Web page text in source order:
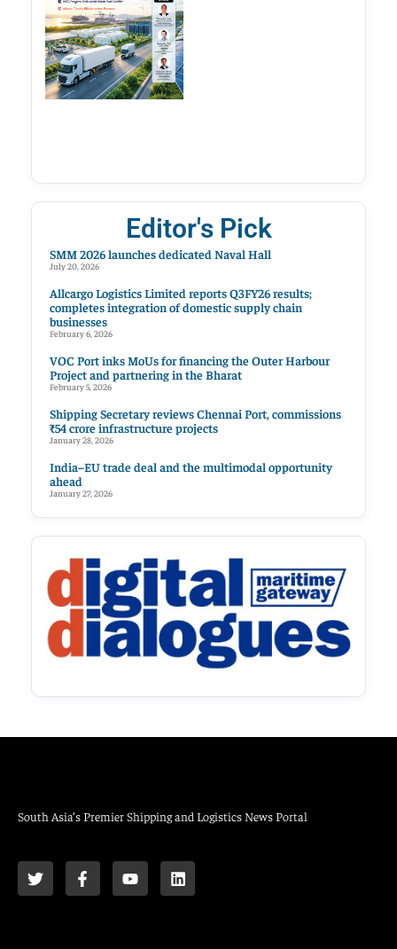
Editor's Pick
SMM 2026 launches dedicated Naval Hall
July 20, 2026
Allcargo Logistics Limited reports Q3FY26 results;
completes integration of domestic supply chain
businesses
February 6, 2026
VOC Port inks MoUs for financing the Outer Harbour
Project and partnering in the Bharat
February 5, 2026
Shipping Secretary reviews Chennai Port, commissions
₹54 crore infrastructure projects
January 28, 2026
India–EU trade deal and the multimodal opportunity
ahead
January 27, 2026
South Asia’s Premier Shipping and Logistics News Portal